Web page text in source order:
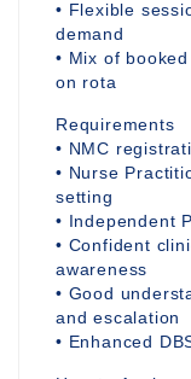
• Flexible
demand
• Mix of
on rota
Requirements
• NMC
• Nurse
setting
• Independent
• Confident
awareness
• Good
and escalation
• Enhanced